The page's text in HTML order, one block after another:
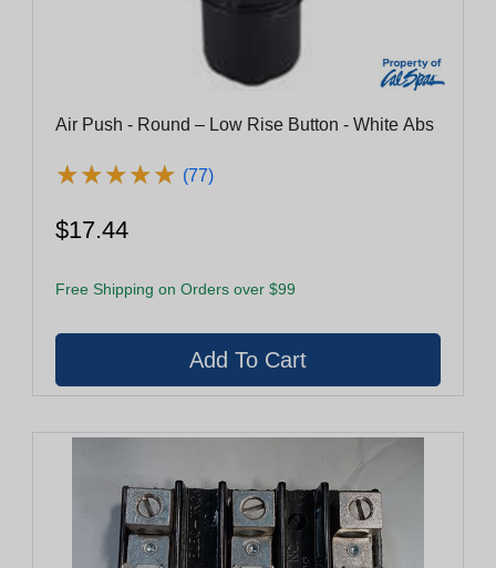
Air Push - Round – Low Rise Button - White Abs
★★★★★
★★★★★ (77)
$17.44
Free Shipping on Orders over $99